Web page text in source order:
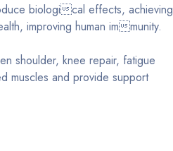
biological effects, achieving
improving human immunity.
shoulder, knee repair, fatigue
muscles and provide support